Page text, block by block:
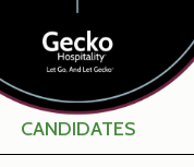
CANDIDATES